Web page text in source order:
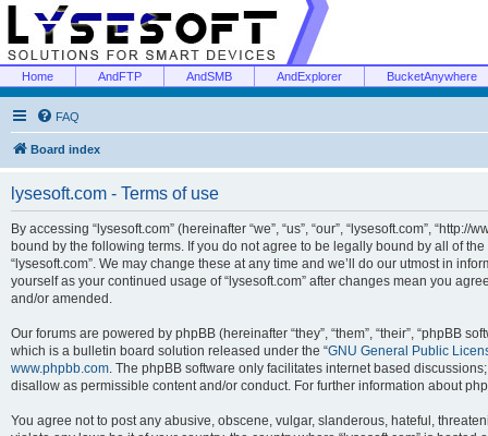
Home AndFTP AndSMB AndExplorer BucketAnywhere
FAQ
Board index
lysesoft.com - Terms of use
By accessing “lysesoft.com” (hereinafter “we”, “us”, “our”, “lysesoft.com”,
bound by the following terms. If you do not agree to be legally bound by all of
“lysesoft.com”. We may change these at any time and we’ll do our utmost in
yourself as your continued usage of “lysesoft.com” after changes mean you
and/or amended.
Our forums are powered by phpBB (hereinafter “they”, “them”, “their”, “phpBB
which is a bulletin board solution released under the “GNU General Public
www.phpbb.com. The phpBB software only facilitates internet based
disallow as permissible content and/or conduct. For further information about
You agree not to post any abusive, obscene, vulgar, slanderous, hateful,